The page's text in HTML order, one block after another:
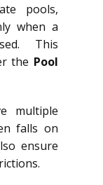
pools,
when a
This
the Pool
multiple
falls on
ensure